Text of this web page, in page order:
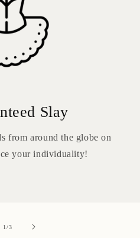
Slay
from around the globe on
your individuality!
1/of
3